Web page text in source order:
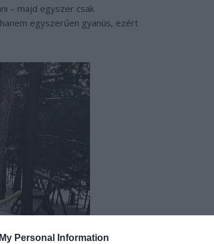
Personal Information
– majd egyszer csak
egyszerűen gyanús, ezért